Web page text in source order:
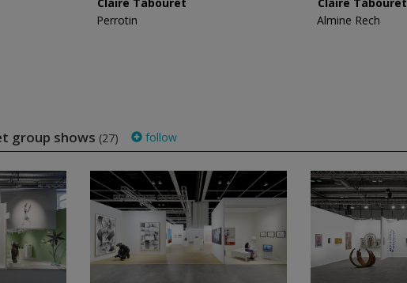
Perrotin
Almine Rech
group shows (27) follow